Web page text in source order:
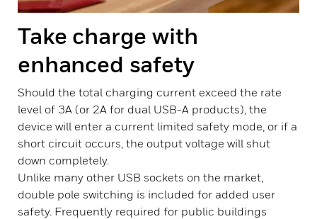
Take charge with
enhanced safety
Should the total charging current exceed the rate
level of 3A (or 2A for dual USB-A products), the
device will enter a current limited safety mode, or if a
short circuit occurs, the output voltage will shut
down completely.
Unlike many other USB sockets on the market,
double pole switching is included for added user
safety. Frequently required for public buildings